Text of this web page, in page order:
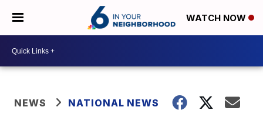
WATCH NOW
NEWS NATIONAL NEWS